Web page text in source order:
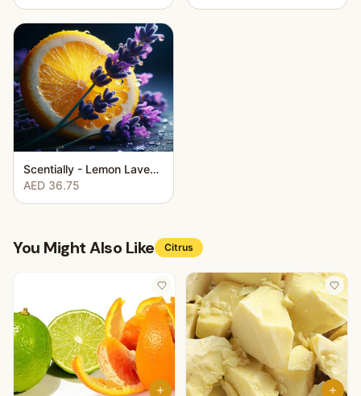
Scentially - Lemon Lavender
AED 36.75
You Might Also Like Citrus